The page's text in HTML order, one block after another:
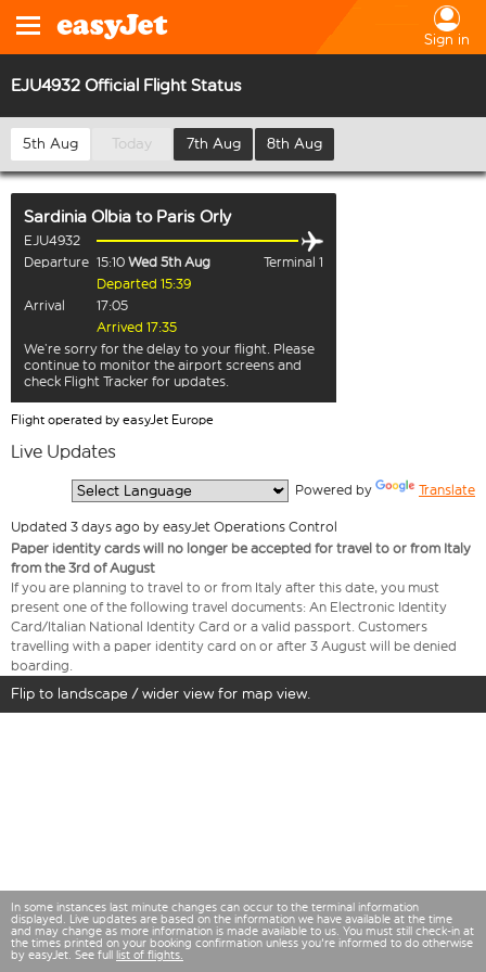
Sign in
EJU4932 Official Flight Status
5th Aug Today 7th Aug 8th Aug
Sardinia Olbia to Paris Orly
EJU4932
Departure 15:10 Wed 5th Aug
Terminal 1
Departed 15:39
Arrival
17:05
Arrived 17:35
We’re sorry for the delay to your flight. Please
continue to monitor the airport screens and
check Flight Tracker for updates.
Flight operated by easyJet Europe
Live Updates
Powered by Translate
Updated 3 days ago by easyJet Operations Control
Paper identity cards will no longer be accepted for travel to or from Italy
from the 3rd of August
If you are planning to travel to or from Italy after this date, you must
present one of the following travel documents: An Electronic Identity
Card/Italian National Identity Card or a valid passport. Customers
travelling with a paper identity card on or after 3 August will be denied
boarding.
Flip to landscape / wider view for map view.
In some instances last minute changes can occur to the terminal information
displayed. Live updates are based on the information we have available at the time
and may change as more information is made available to us. You must still check-in at
the times printed on your booking confirmation unless you're informed to do otherwise
by easyJet. See full list of flights.